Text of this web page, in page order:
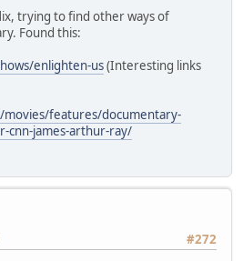
trying to find other ways of
Found this:
enlighten-us(Interesting links
features/documentary-
cnn-james-arthur-ray/
#272